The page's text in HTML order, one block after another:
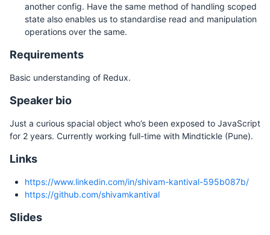
another config. Have the same method of handling scoped
state also enables us to standardise read and manipulation
operations over the same.
Requirements
Basic understanding of Redux.
Speaker bio
Just a curious spacial object who’s been exposed to JavaScript
for 2 years. Currently working full-time with Mindtickle (Pune).
Links
https://www.linkedin.com/in/shivam-kantival-595b087b/
https://github.com/shivamkantival
Slides